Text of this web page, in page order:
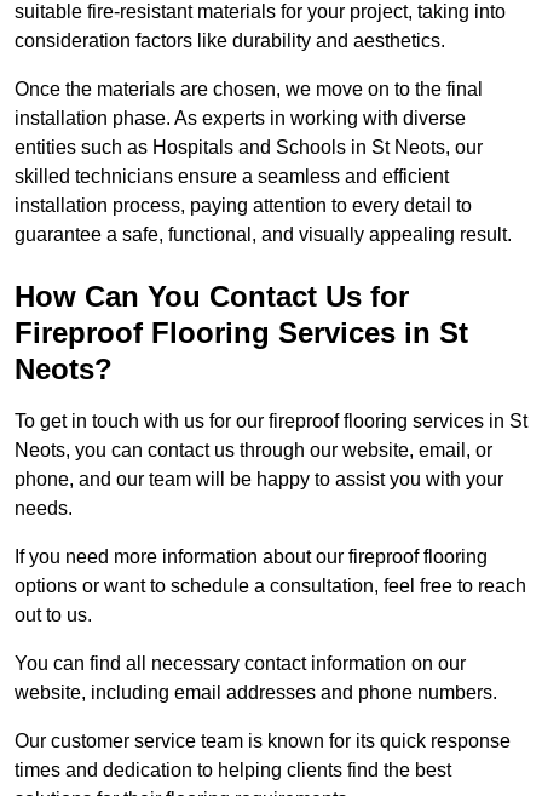
suitable fire-resistant materials for your project, taking into
consideration factors like durability and aesthetics.
Once the materials are chosen, we move on to the final
installation phase. As experts in working with diverse
entities such as Hospitals and Schools in St Neots, our
skilled technicians ensure a seamless and efficient
installation process, paying attention to every detail to
guarantee a safe, functional, and visually appealing result.
How Can You Contact Us for
Fireproof Flooring Services in St
Neots?
To get in touch with us for our fireproof flooring services in St
Neots, you can contact us through our website, email, or
phone, and our team will be happy to assist you with your
needs.
If you need more information about our fireproof flooring
options or want to schedule a consultation, feel free to reach
out to us.
You can find all necessary contact information on our
website, including email addresses and phone numbers.
Our customer service team is known for its quick response
times and dedication to helping clients find the best